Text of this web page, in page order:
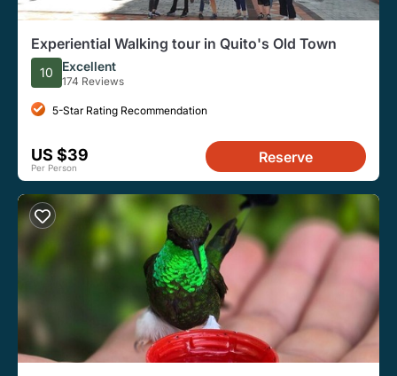
Experiential Walking tour in Quito's Old Town
10 Excellent
174 Reviews
5-Star Rating Recommendation
US $39
Per Person
Reserve